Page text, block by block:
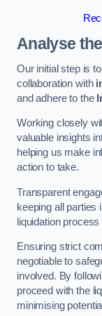
Analyse
Our initial step is
collaboration with
and adhere to the
Working closely
valuable insights
helping us make
action to take.
Transparent
keeping all parties
liquidation
Ensuring strict
negotiable to
involved. By
proceed with the
minimising